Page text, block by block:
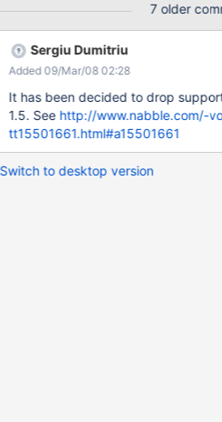
can be changed with replaceAll
compatible with older jdk-s a ConcurrentHashMap (1.5) is used
for fixing a deadlock (there are jars
for 1.4)
7 older
Sergiu Dumitriu
Added 09/Mar/08 02:28
It has been decided to drop
1.5. See http://www.nabble.com/-
tt15501661.html#a15501661
Switch to desktop version